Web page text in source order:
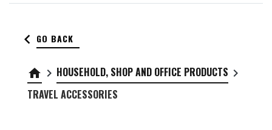
keyboard_arrow_left GO BACK
home keyboard_arrow_right HOUSEHOLD, SHOP AND OFFICE PRODUCTS keyboard_arrow_right
TRAVEL ACCESSORIES